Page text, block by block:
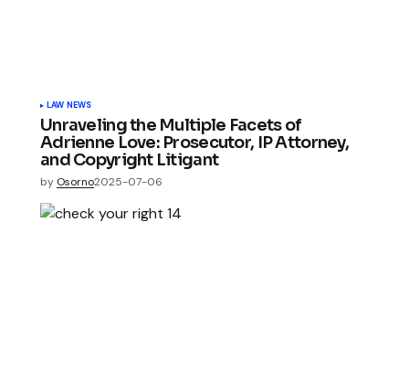
LAW NEWS
Unraveling the Multiple Facets of
Adrienne Love: Prosecutor, IP Attorney,
and Copyright Litigant
by Osorno2025-07-06